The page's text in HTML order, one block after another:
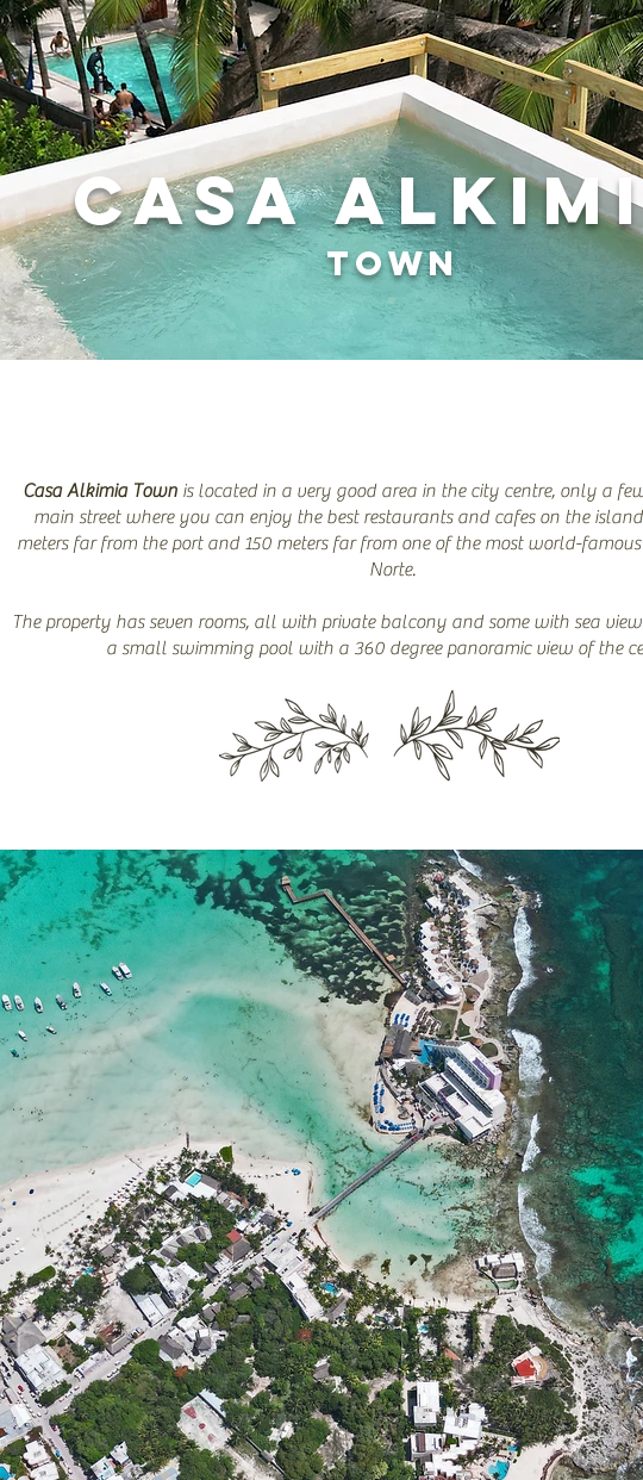
CASA
TOWN
Casa Alkimia Town is located in a very good area in the city centre, only a
main street where you can enjoy the best restaurants and cafes on the
meters far from the port and 150 meters far from one of the most world-
Norte.
The property has seven rooms, all with private balcony and some with sea
a small swimming pool with a 360 degree panoramic view of the